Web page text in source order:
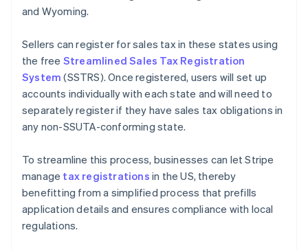
and Wyoming.
Sellers can register for sales tax in these states using
the free Streamlined Sales Tax Registration
System (SSTRS). Once registered, users will set up
accounts individually with each state and will need to
separately register if they have sales tax obligations in
any non-SSUTA-conforming state.
To streamline this process, businesses can let Stripe
manage tax registrations in the US, thereby
benefitting from a simplified process that prefills
application details and ensures compliance with local
regulations.